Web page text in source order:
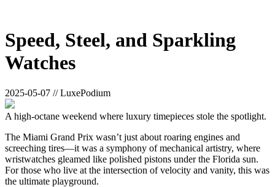
Speed, Steel, and Sparkling
Watches
2025-05-07 // LuxePodium
A high-octane weekend where luxury timepieces stole the spotlight.
The Miami Grand Prix wasn’t just about roaring engines and
screeching tires—it was a symphony of mechanical artistry, where
wristwatches gleamed like polished pistons under the Florida sun.
For those who live at the intersection of velocity and vanity, this was
the ultimate playground.